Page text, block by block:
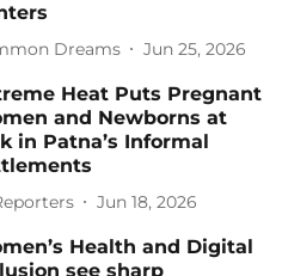
Dreams Jun 25, 2026
Heat Puts Pregnant
and Newborns at
in Patna’s Informal
Jun 18, 2026
Health and Digital
see sharp